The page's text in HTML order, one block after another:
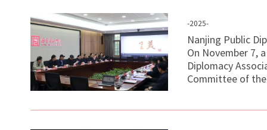
-2025-
Nanjing Public
On November 7,
Diplomacy
Committee of